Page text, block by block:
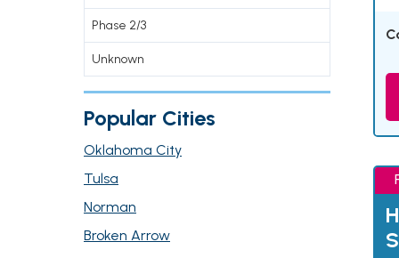
Phase 2/3
Unknown
Popular Cities
Oklahoma City
Tulsa
Norman
Broken Arrow